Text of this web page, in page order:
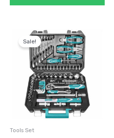
Sale!
Tools Set
Original
price
was:
KSh 14,500.
Current
price
is:
KSh 12,000.